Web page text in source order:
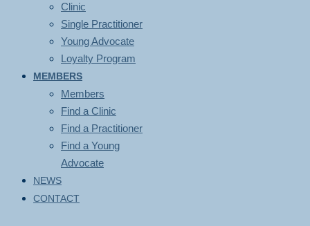
Clinic
Single Practitioner
Young Advocate
Loyalty Program
MEMBERS
Members
Find a Clinic
Find a Practitioner
Find a Young
Advocate
NEWS
CONTACT